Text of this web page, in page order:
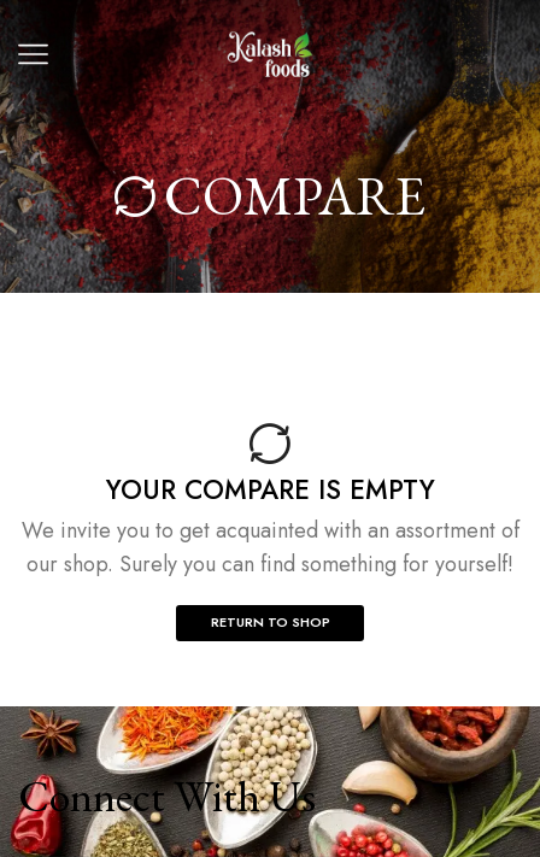
COMPARE
YOUR COMPARE IS EMPTY
We invite you to get acquainted with an assortment of
our shop. Surely you can find something for yourself!
RETURN TO SHOP
Connect With Us